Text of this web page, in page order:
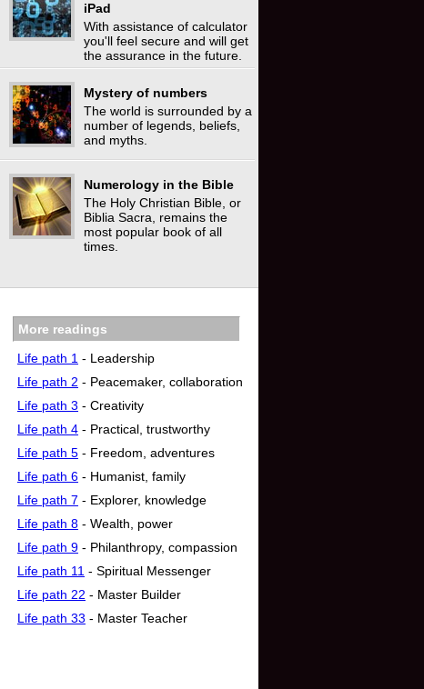
iPad
With assistance of calculator
you'll feel secure and will get
the assurance in the future.
Mystery of numbers
The world is surrounded by a
number of legends, beliefs,
and myths.
Numerology in the Bible
The Holy Christian Bible, or
Biblia Sacra, remains the
most popular book of all
times.
More readings
Life path 1 - Leadership
Life path 2 - Peacemaker, collaboration
Life path 3 - Creativity
Life path 4 - Practical, trustworthy
Life path 5 - Freedom, adventures
Life path 6 - Humanist, family
Life path 7 - Explorer, knowledge
Life path 8 - Wealth, power
Life path 9 - Philanthropy, compassion
Life path 11 - Spiritual Messenger
Life path 22 - Master Builder
Life path 33 - Master Teacher